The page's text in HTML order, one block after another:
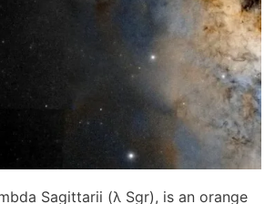
Sagittarii (λ Sgr), is an orange